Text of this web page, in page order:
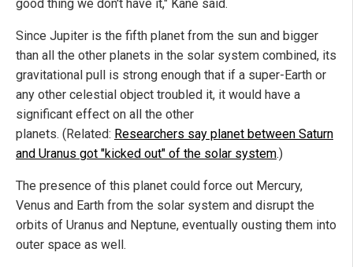
good thing we don't have it," Kane said.
Since Jupiter is the fifth planet from the sun and bigger
than all the other planets in the solar system combined, its
gravitational pull is strong enough that if a super-Earth or
any other celestial object troubled it, it would have a
significant effect on all the other
planets. (Related: Researchers say planet between Saturn
and Uranus got "kicked out" of the solar system.)
The presence of this planet could force out Mercury,
Venus and Earth from the solar system and disrupt the
orbits of Uranus and Neptune, eventually ousting them into
outer space as well.